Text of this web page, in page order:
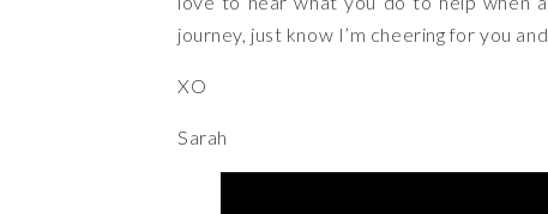
journey, just know I’m cheering for you
XO
Sarah